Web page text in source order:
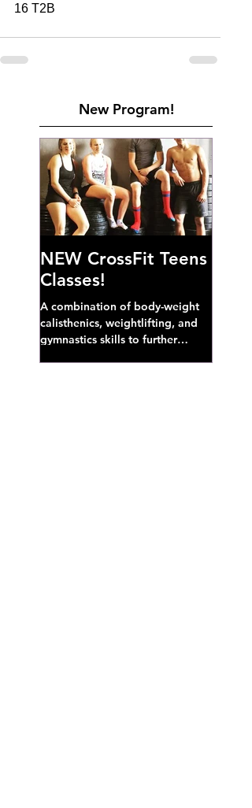
16 T2B
New Program!
NEW CrossFit Teens
Classes!
A combination of body-weight
calisthenics, weightlifting, and
gymnastics skills to further